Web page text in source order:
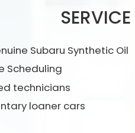
Subaru Synthetic Oil
Scheduling
technicians
loaner cars